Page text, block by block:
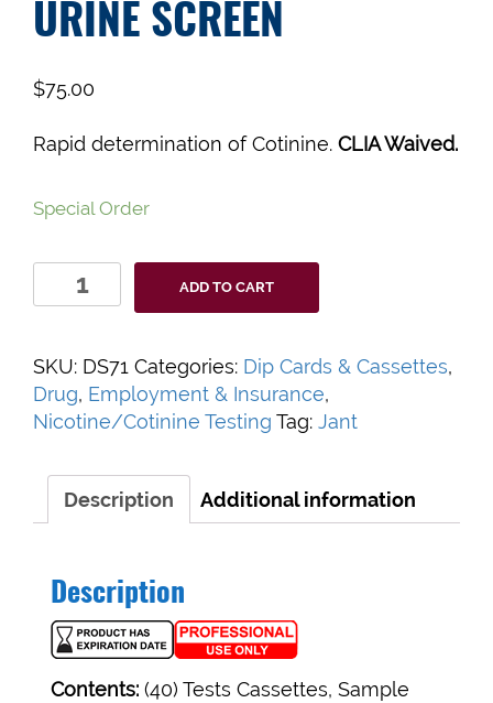
URINE SCREEN
$75.00
Rapid determination of Cotinine. CLIA Waived.
Special Order
Accutest
Cotinine
Screen
quantity
ADD TO CART
SKU: DS71 Categories: Dip Cards & Cassettes,
Drug, Employment & Insurance,
Nicotine/Cotinine Testing Tag: Jant
Description Additional information
Description
Contents: (40) Tests Cassettes, Sample